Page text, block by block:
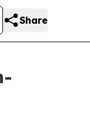
Share